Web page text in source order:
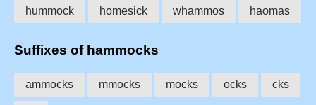
hummock homesick whammos haomas
Suffixes of hammocks
ammocks mmocks mocks ocks cks